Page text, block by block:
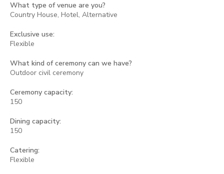
What type of venue are you?
Country House, Hotel, Alternative
Exclusive use:
Flexible
What kind of ceremony can we have?
Outdoor civil ceremony
Ceremony capacity:
150
Dining capacity:
150
Catering:
Flexible